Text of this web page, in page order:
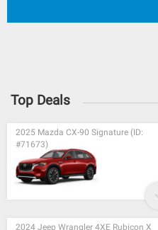
Top Deals
2025 Mazda CX-90 Signature (ID:
#71673)
2024 Jeep Wrangler 4XE Rubicon X